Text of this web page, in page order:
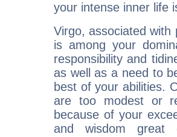
your intense inner life
Virgo, associated with
is among your
responsibility and
as well as a need to
best of your abilities.
are too modest or
because of your
and wisdom great